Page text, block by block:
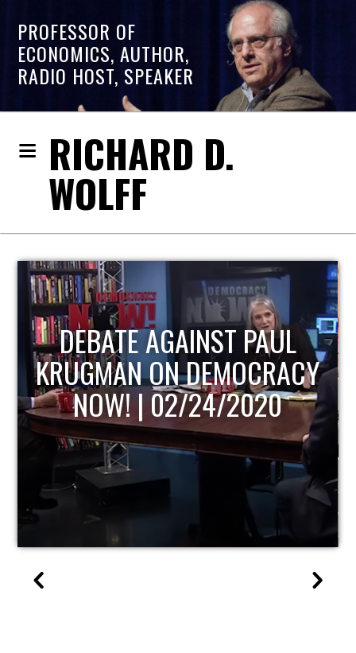
PROFESSOR OF
ECONOMICS, AUTHOR,
RADIO HOST, SPEAKER
RICHARD D.
WOLFF
HOST OF ECONOMIC
UPDATE